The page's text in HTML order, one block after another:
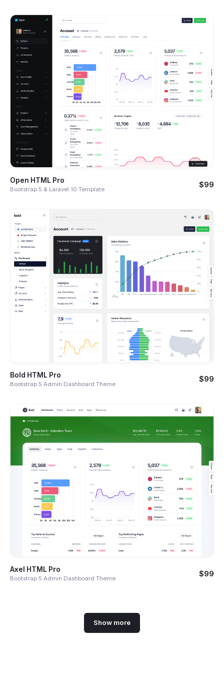
Open HTML Pro
Bootstrap 5 & Laravel 10 Template
$99
Bold HTML Pro
Bootstrap 5 Admin Dashboard Theme
$99
Axel HTML Pro
Bootstrap 5 Admin Dashboard Theme
$99
Show more